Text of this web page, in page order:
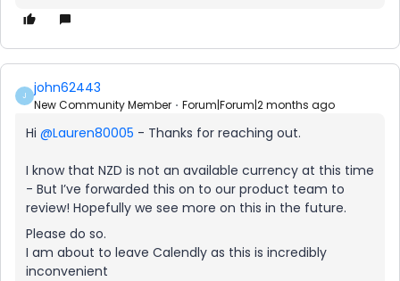
J john62443
New Community Member Forum|Forum|2 months ago
Hi ​ @Lauren80005 - Thanks for reaching out.
I know that NZD is not an available currency at this time
- But I’ve forwarded this on to our product team to
review! Hopefully we see more on this in the future.
Please do so.
I am about to leave Calendly as this is incredibly
inconvenient